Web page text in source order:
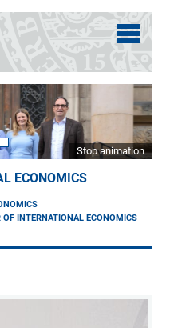
Stop animation
ECONOMICS
OF INTERNATIONAL ECONOMICS